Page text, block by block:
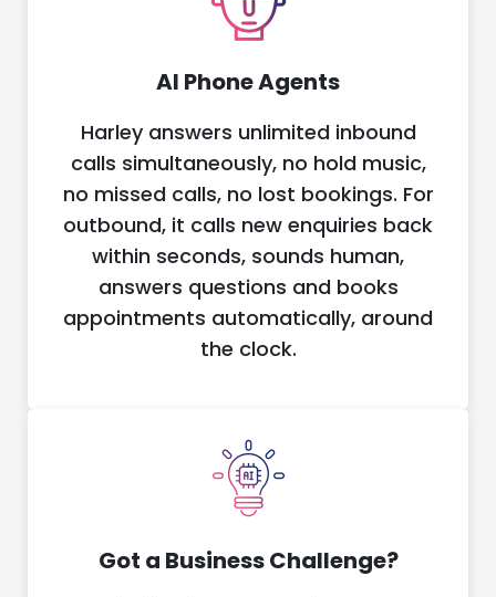
AI Phone Agents
Harley answers unlimited inbound
calls simultaneously, no hold music,
no missed calls, no lost bookings. For
outbound, it calls new enquiries back
within seconds, sounds human,
answers questions and books
appointments automatically, around
the clock.
Got a Business Challenge?